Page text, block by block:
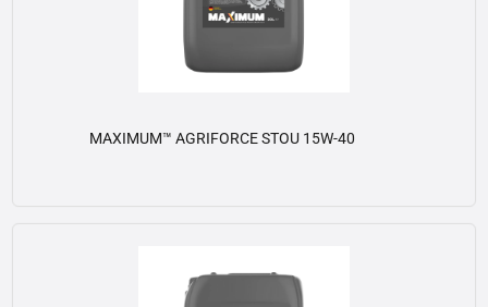
MAXIMUM™ AGRIFORCE STOU 15W-40